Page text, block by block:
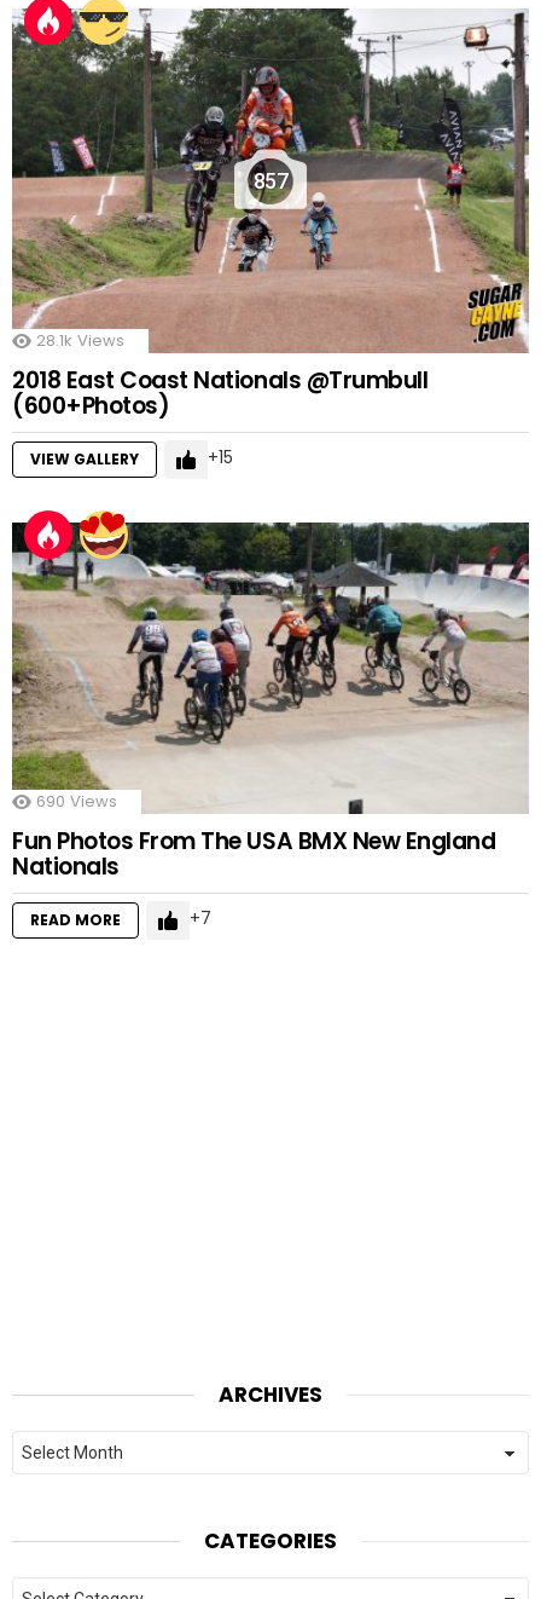
857
28.1k Views
2018 East Coast Nationals @Trumbull
(600+Photos)
VIEW GALLERY 15
690 Views
Fun Photos From The USA BMX New England
Nationals
READ MORE 7
ARCHIVES
Archives
CATEGORIES
Categories